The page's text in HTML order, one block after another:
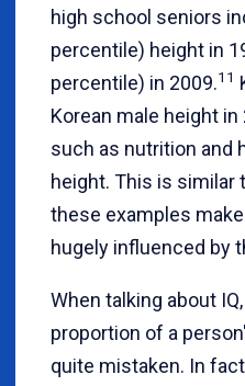
high school seniors
percentile) height in
percentile) in 2009.11
Korean male height
such as nutrition and
height. This is similar
these examples
hugely influenced by
When talking about
proportion of a
quite mistaken. In